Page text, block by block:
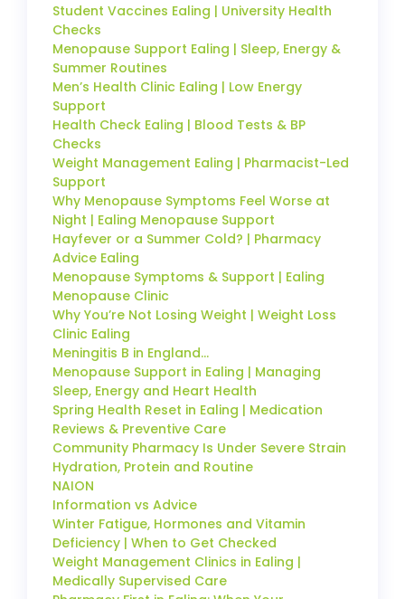
Student Vaccines Ealing | University Health
Checks
Menopause Support Ealing | Sleep, Energy &
Summer Routines
Men’s Health Clinic Ealing | Low Energy
Support
Health Check Ealing | Blood Tests & BP
Checks
Weight Management Ealing | Pharmacist-Led
Support
Why Menopause Symptoms Feel Worse at
Night | Ealing Menopause Support
Hayfever or a Summer Cold? | Pharmacy
Advice Ealing
Menopause Symptoms & Support | Ealing
Menopause Clinic
Why You’re Not Losing Weight | Weight Loss
Clinic Ealing
Meningitis B in England…
Menopause Support in Ealing | Managing
Sleep, Energy and Heart Health
Spring Health Reset in Ealing | Medication
Reviews & Preventive Care
Community Pharmacy Is Under Severe Strain
Hydration, Protein and Routine
NAION
Information vs Advice
Winter Fatigue, Hormones and Vitamin
Deficiency | When to Get Checked
Weight Management Clinics in Ealing |
Medically Supervised Care